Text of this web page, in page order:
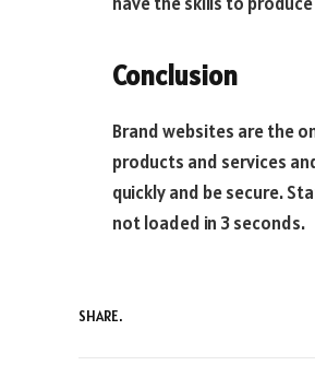
Conclusion
Brand websites are the
products and services
quickly and be secure.
not loaded in 3 seconds.
SHARE.